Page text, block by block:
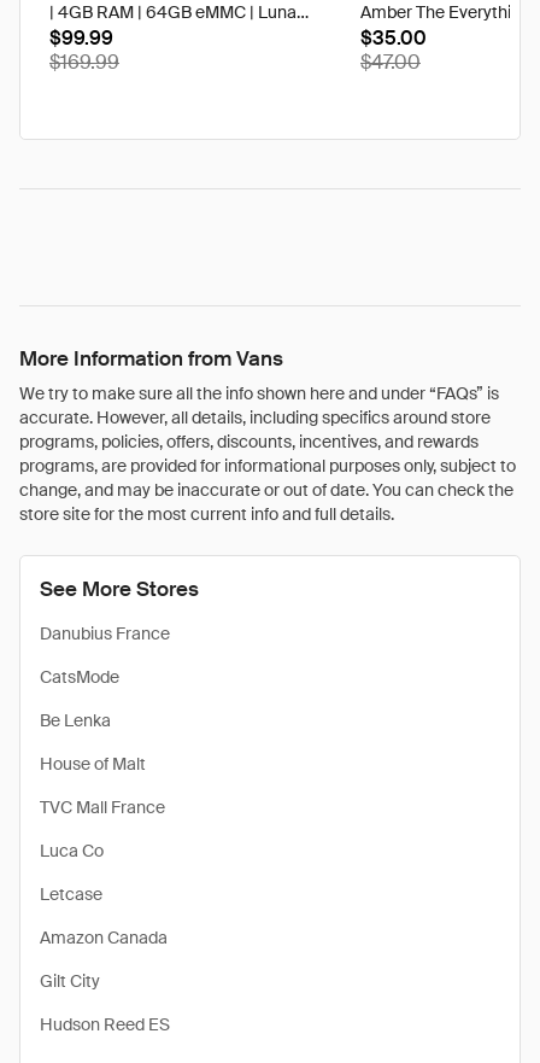
| 4GB RAM | 64GB eMMC | Luna
Grey | Best Buy
$99.99
$169.99
Amber The Everything
$35.00
$47.00
More Information from Vans
We try to make sure all the info shown here and under “FAQs” is
accurate. However, all details, including specifics around store
programs, policies, offers, discounts, incentives, and rewards
programs, are provided for informational purposes only, subject to
change, and may be inaccurate or out of date. You can check the
store site for the most current info and full details.
See More Stores
Danubius France
CatsMode
Be Lenka
House of Malt
TVC Mall France
Luca Co
Letcase
Amazon Canada
Gilt City
Hudson Reed ES